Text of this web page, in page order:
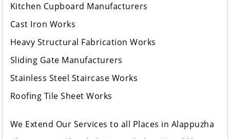
Kitchen Cupboard Manufacturers
Cast Iron Works
Heavy Structural Fabrication Works
Sliding Gate Manufacturers
Stainless Steel Staircase Works
Roofing Tile Sheet Works
We Extend Our Services to all Places in Alappuzha